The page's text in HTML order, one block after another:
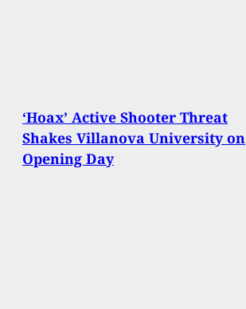
‘Hoax’ Active Shooter Threat
Shakes Villanova University on
Opening Day